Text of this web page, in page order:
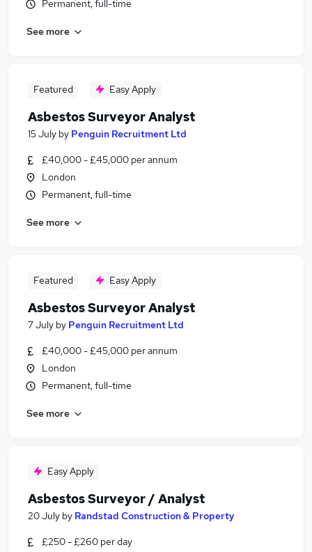
Permanent, full-time
See more
Featured Easy Apply
Asbestos Surveyor Analyst
15 July by Penguin Recruitment Ltd
£40,000 - £45,000 per annum
London
Permanent, full-time
See more
Featured Easy Apply
Asbestos Surveyor Analyst
7 July by Penguin Recruitment Ltd
£40,000 - £45,000 per annum
London
Permanent, full-time
See more
Easy Apply
Asbestos Surveyor / Analyst
20 July by Randstad Construction & Property
£250 - £260 per day